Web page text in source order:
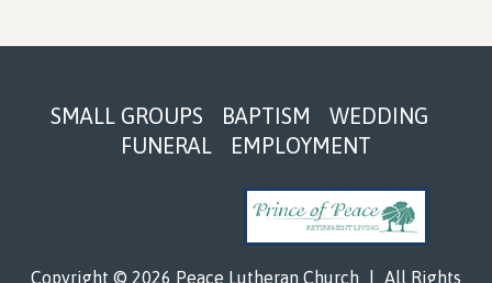
FooterSMALL GROUPS BAPTISM
WEDDING
FUNERAL
EMPLOYMENT
Copyright © 2026 Peace Lutheran Church All Rights